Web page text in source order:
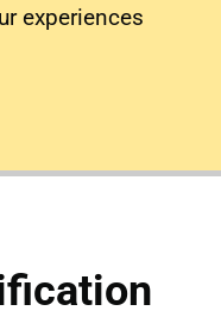
experiences